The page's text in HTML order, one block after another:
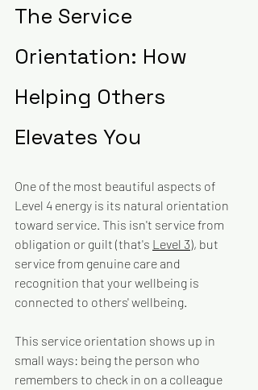
The Service
Orientation: How
Helping Others
Elevates You
One of the most beautiful aspects of
Level 4 energy is its natural orientation
toward service. This isn't service from
obligation or guilt (that's Level 3), but
service from genuine care and
recognition that your wellbeing is
connected to others' wellbeing.
This service orientation shows up in
small ways: being the person who
remembers to check in on a colleague